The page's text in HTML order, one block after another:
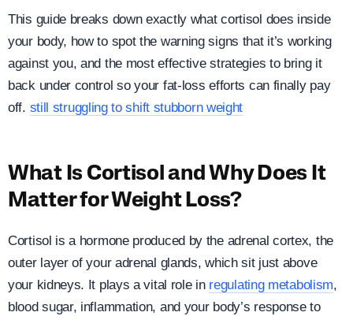
This guide breaks down exactly what cortisol does inside
your body, how to spot the warning signs that it’s working
against you, and the most effective strategies to bring it
back under control so your fat-loss efforts can finally pay
off. still struggling to shift stubborn weight
What Is Cortisol and Why Does It
Matter for Weight Loss?
Cortisol is a hormone produced by the adrenal cortex, the
outer layer of your adrenal glands, which sit just above
your kidneys. It plays a vital role in regulating metabolism,
blood sugar, inflammation, and your body’s response to